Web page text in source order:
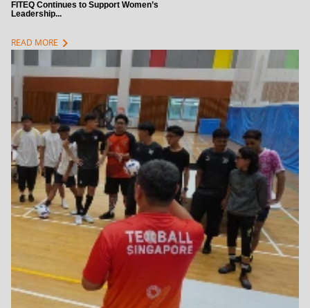
FITEQ Continues to Support Women’s
Leadership...
READ MORE chevron_right